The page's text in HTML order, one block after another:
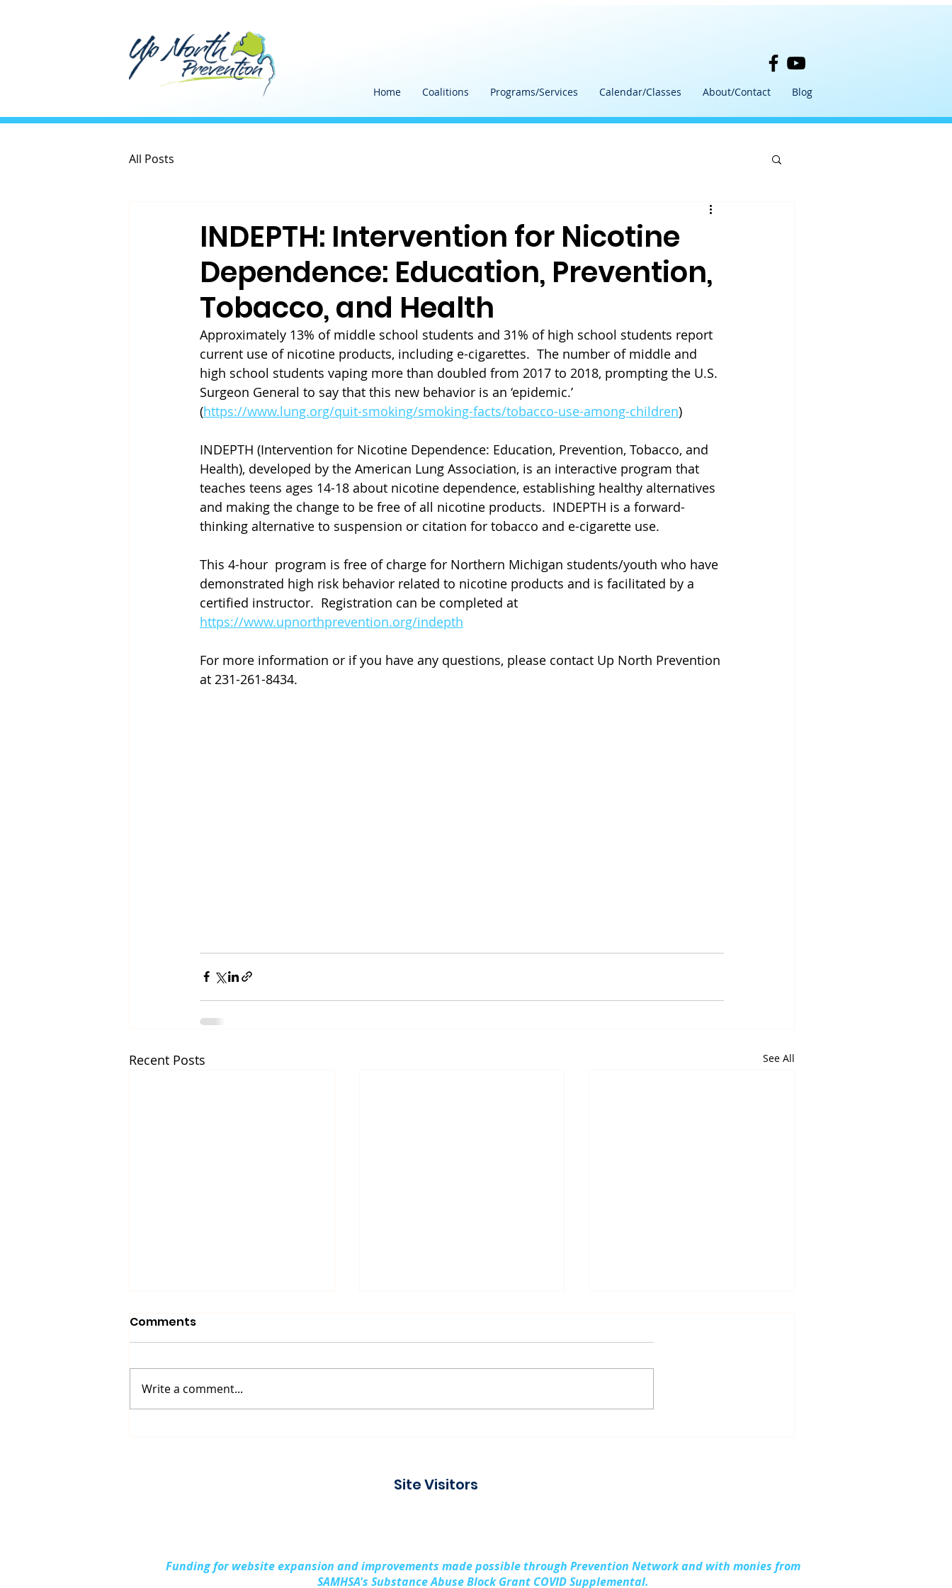
Home Coalitions Programs/Services Calendar/Classes About/Contact Blog
All Posts
INDEPTH: Intervention for Nicotine
Dependence: Education, Prevention,
Tobacco, and Health
Approximately 13% of middle school students and 31% of high school students report
current use of nicotine products, including e-cigarettes.  The number of middle and
high school students vaping more than doubled from 2017 to 2018, prompting the U.S.
Surgeon General to say that this new behavior is an ‘epidemic.’
(https://www.lung.org/quit-smoking/smoking-facts/tobacco-use-among-children)
INDEPTH (Intervention for Nicotine Dependence: Education, Prevention, Tobacco, and
Health), developed by the American Lung Association, is an interactive program that
teaches teens ages 14-18 about nicotine dependence, establishing healthy alternatives
and making the change to be free of all nicotine products.  INDEPTH is a forward-
thinking alternative to suspension or citation for tobacco and e-cigarette use.
This 4-hour  program is free of charge for Northern Michigan students/youth who have
demonstrated high risk behavior related to nicotine products and is facilitated by a
certified instructor.  Registration can be completed at
https://www.upnorthprevention.org/indepth
For more information or if you have any questions, please contact Up North Prevention
at 231-261-8434.
Recent Posts See All
Comments
Write a comment...
Site Visitors
Funding for website expansion and improvements made possible through Prevention Network and with monies from
SAMHSA's Substance Abuse Block Grant COVID Supplemental.